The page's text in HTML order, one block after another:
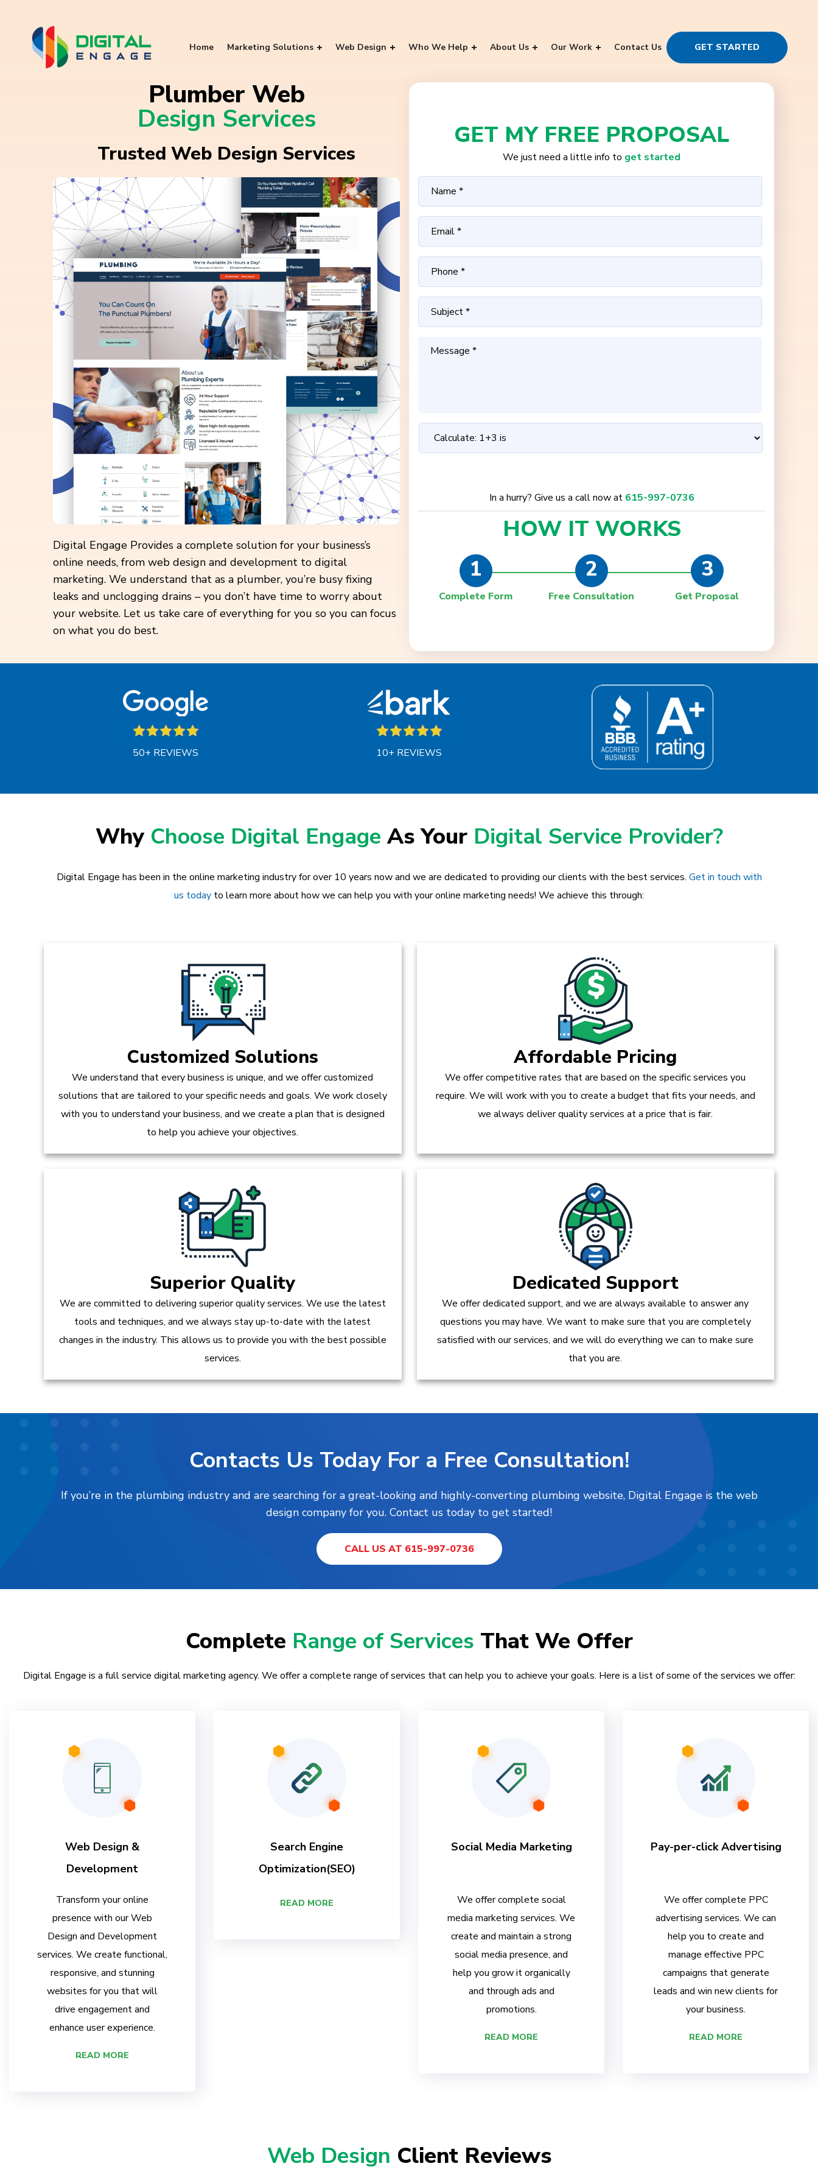
Home Marketing Solutions Web Design Who We Help About Us Our Work Contact Us GET STARTED
Plumber Web
Design Services
Trusted Web Design Services
Digital Engage Provides a complete solution for your business’s
online needs, from web design and development to digital
marketing. We understand that as a plumber, you’re busy fixing
leaks and unclogging drains – you don’t have time to worry about
your website. Let us take care of everything for you so you can focus
on what you do best.
GET MY FREE PROPOSAL
We just need a little info to get started
In a hurry? Give us a call now at 615-997-0736
HOW IT WORKS
1
Complete Form
2
Free Consultation
3
Get Proposal
50+ REVIEWS 10+ REVIEWS
Why Choose Digital EngageAs Your Digital Service Provider?
Digital Engage has been in the online marketing industry for over 10 years now and we are dedicated to providing our clients with the best services. Get in touch with
us today to learn more about how we can help you with your online marketing needs! We achieve this through:
Customized Solutions
We understand that every business is unique, and we offer customized
solutions that are tailored to your specific needs and goals. We work closely
with you to understand your business, and we create a plan that is designed
to help you achieve your objectives.
Affordable Pricing
We offer competitive rates that are based on the specific services you
require. We will work with you to create a budget that fits your needs, and
we always deliver quality services at a price that is fair.
Superior Quality
We are committed to delivering superior quality services. We use the latest
tools and techniques, and we always stay up-to-date with the latest
changes in the industry. This allows us to provide you with the best possible
services.
Dedicated Support
We offer dedicated support, and we are always available to answer any
questions you may have. We want to make sure that you are completely
satisfied with our services, and we will do everything we can to make sure
that you are.
Contacts Us Today For a Free Consultation!
If you’re in the plumbing industry and are searching for a great-looking and highly-converting plumbing website, Digital Engage is the web
design company for you. Contact us today to get started!
CALL US AT 615-997-0736
Complete Range of Services That We Offer
Digital Engage is a full service digital marketing agency. We offer a complete range of services that can help you to achieve your goals. Here is a list of some of the services we offer:
Web Design &
Development
Transform your online
presence with our Web
Design and Development
services. We create functional,
responsive, and stunning
websites for you that will
drive engagement and
enhance user experience.
READ MORE
Search Engine
Optimization(SEO)
READ MORE
Social Media Marketing
We offer complete social
media marketing services. We
create and maintain a strong
social media presence, and
help you grow it organically
and through ads and
promotions.
READ MORE
Pay-per-click Advertising
We offer complete PPC
advertising services. We can
help you to create and
manage effective PPC
campaigns that generate
leads and win new clients for
your business.
READ MORE
Web Design Client Reviews